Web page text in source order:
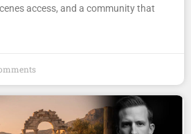
access, and a community that